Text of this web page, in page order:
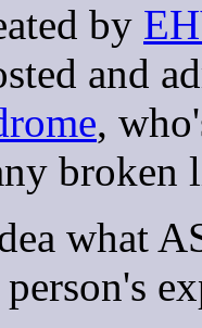
by
and
,
broken
what
person's